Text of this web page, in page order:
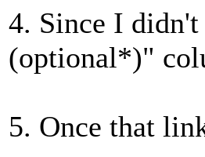
4. Since I
(optional*)"
5. Once that